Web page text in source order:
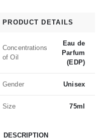
PRODUCT DETAILS
Concentrations
of Oil
Eau de
Parfum
(EDP)
Gender Unisex
Size 75ml
DESCRIPTION